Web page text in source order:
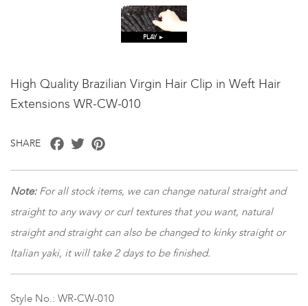
PLAY ►
High Quality Brazilian Virgin Hair Clip in Weft Hair
Extensions WR-CW-010
SHARE Facebook
Twitter
Note: For all stock items, we can change natural straight and
straight to any wavy or curl textures that you want, natural
straight and straight can also be changed to kinky straight or
Italian yaki, it will take 2 days to be finished.
Style No.: WR-CW-010